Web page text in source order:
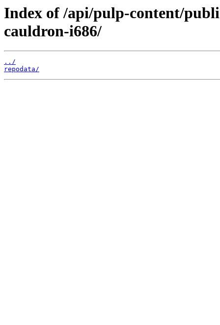
Index of /api/pulp-content/
cauldron-i686/
../
repodata/